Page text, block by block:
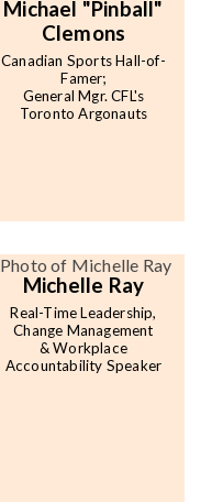
Michael "Pinball"
Clemons
Canadian Sports Hall-of-
Famer;
General Mgr. CFL's
Toronto Argonauts
Michelle Ray
Real-Time Leadership,
Change Management
& Workplace
Accountability Speaker